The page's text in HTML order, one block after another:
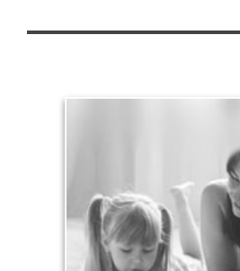
Your legacy is vastly more than
money left to your surviving
legacy can be the example of a
achieved through proper